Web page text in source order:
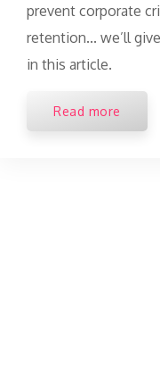
prevent corporate
retention... we’ll
in this article.
Read more